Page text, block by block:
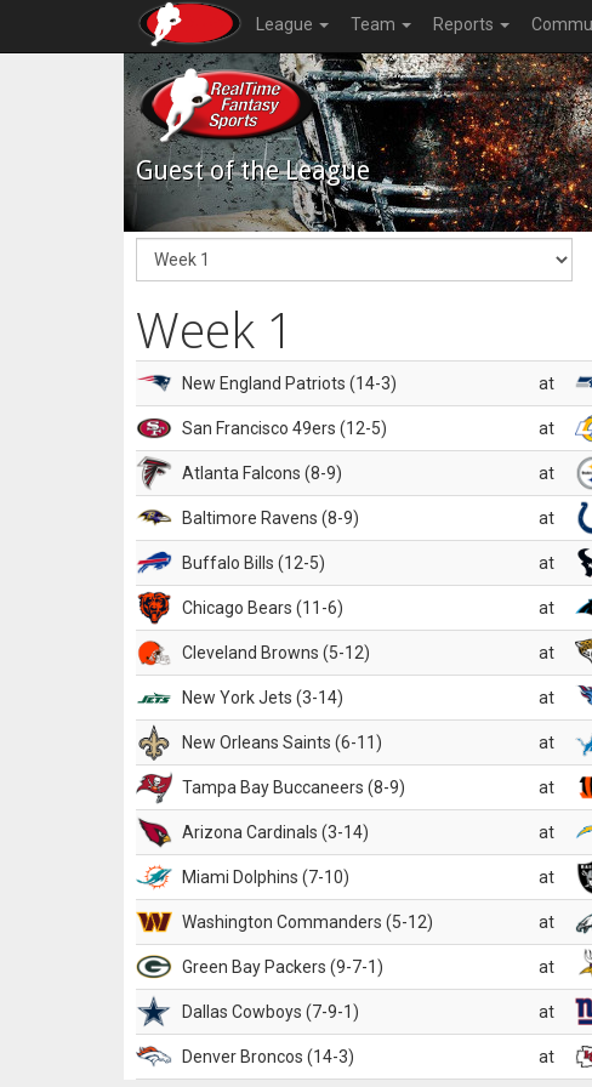
League Team Reports
Guest of the League
Week 1
New England Patriots (14-3) at
San Francisco 49ers (12-5) at
Atlanta Falcons (8-9) at
Baltimore Ravens (8-9) at
Buffalo Bills (12-5) at
Chicago Bears (11-6) at
Cleveland Browns (5-12) at
New York Jets (3-14) at
New Orleans Saints (6-11) at
Tampa Bay Buccaneers (8-9) at
Arizona Cardinals (3-14) at
Miami Dolphins (7-10) at
Washington Commanders (5-12) at
Green Bay Packers (9-7-1) at
Dallas Cowboys (7-9-1) at
Denver Broncos (14-3) at